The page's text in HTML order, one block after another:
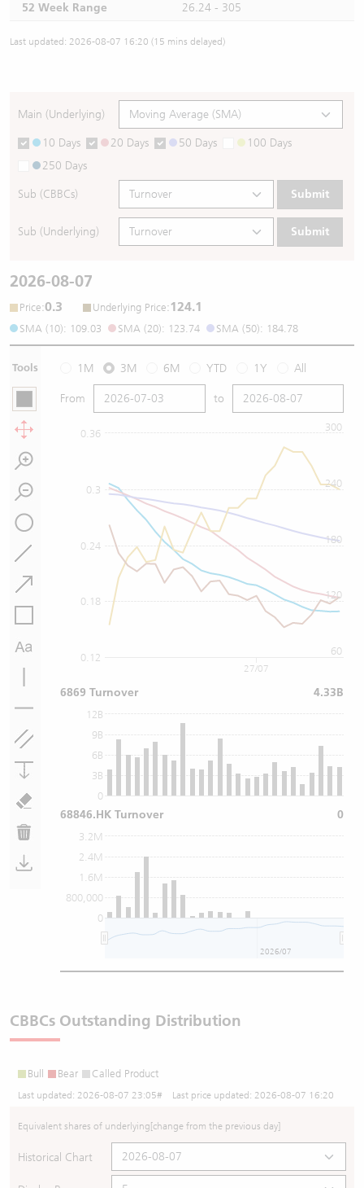
52 Week Range
26.24 - 305
Last updated: 2026-08-07 16:20 (15 mins delayed)
Main (Underlying)
10 Days 20 Days 50 Days
100 Days
250 Days
Sub (CBBCs) Submit
Sub (Underlying) Submit
2026-08-07
Price:0.3 Underlying Price:124.1
SMA (10): 109.03 SMA (20): 123.74 SMA (50): 184.78
Tools 1M 3M 6M YTD 1Y All
From to
0.12
0.18
0.24
0.3
0.36
60
120
180
240
300
0
3B
6B
9B
12B
0
800,000
1.6M
2.4M
3.2M
27/07
2026/07
6869 Turnover 4.33B
68846.HK Turnover 0
CBBCs Outstanding Distribution
Bull Bear Called Product
Last updated: 2026-08-07 23:05# Last price updated: 2026-08-07 16:20
Equivalent shares of underlying[change from the previous day]
Historical Chart